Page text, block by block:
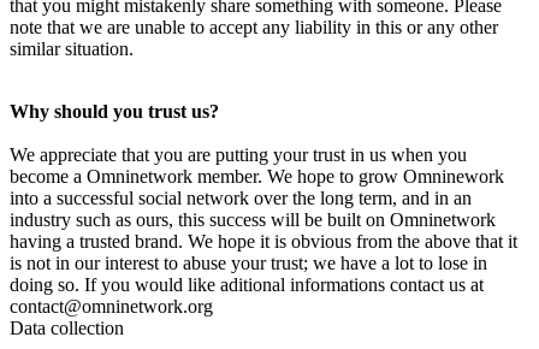
that you might mistakenly share something with someone. Please
note that we are unable to accept any liability in this or any other
similar situation.
Why should you trust us?
We appreciate that you are putting your trust in us when you
become a Omninetwork member. We hope to grow Omninework
into a successful social network over the long term, and in an
industry such as ours, this success will be built on Omninetwork
having a trusted brand. We hope it is obvious from the above that it
is not in our interest to abuse your trust; we have a lot to lose in
doing so. If you would like aditional informations contact us at
contact@omninetwork.org
Data collection